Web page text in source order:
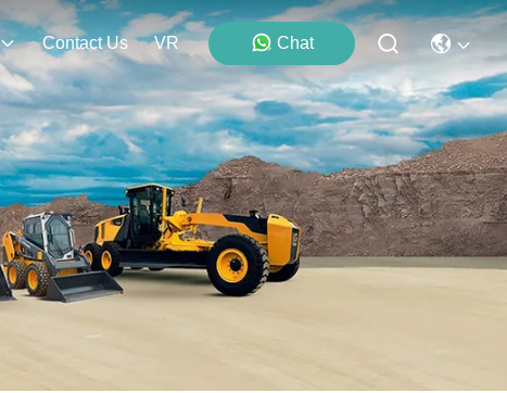
Contact Us VR Chat